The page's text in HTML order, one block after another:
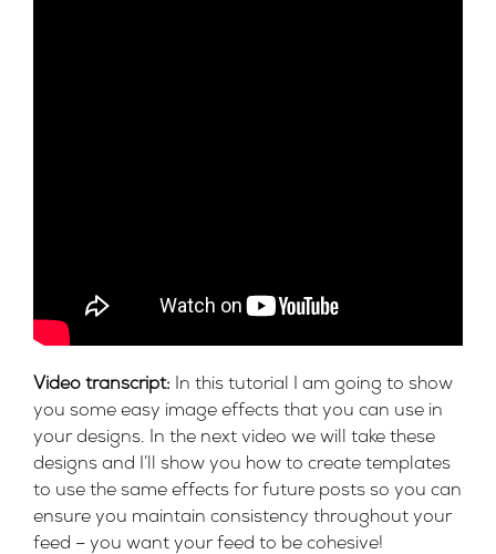
Video transcript:
In this tutorial I am going to show
you some easy image effects that you can use in
your designs. In the next video we will take these
designs and I’ll show you how to create templates
to use the same effects for future posts so you can
ensure you maintain consistency throughout your
feed – you want your feed to be cohesive!